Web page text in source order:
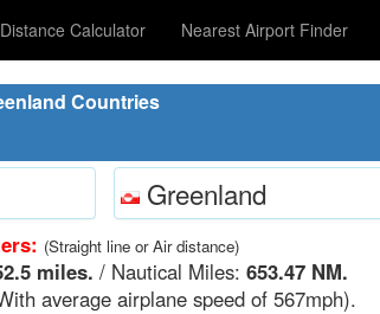
Calculator Nearest Airport Finder
Countries
Greenland
(Straight line or Air distance)
miles. / Nautical Miles: 653.47 NM.
average airplane speed of 567mph).